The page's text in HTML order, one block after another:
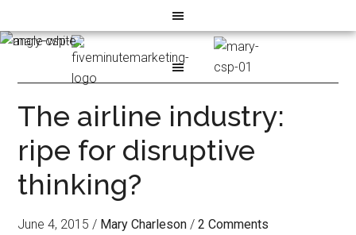
The airline industry:
ripe for disruptive
thinking?
June 4, 2015 / Mary Charleson /2 Comments